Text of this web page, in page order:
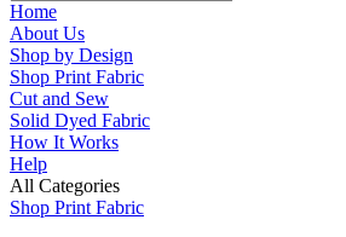
Home
About Us
Shop by Design
Shop Print Fabric
Cut and Sew
Solid Dyed Fabric
How It Works
Help
All Categories
Shop Print Fabric